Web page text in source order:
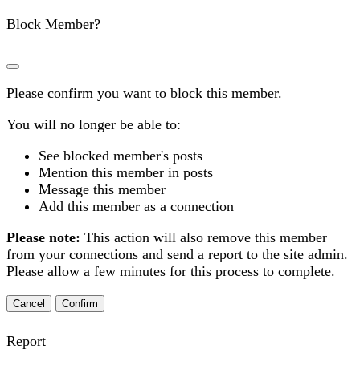
Block Member?
Please confirm you want to block this member.
You will no longer be able to:
See blocked member's posts
Mention this member in posts
Message this member
Add this member as a connection
Please note: This action will also remove this member
from your connections and send a report to the site admin.
Please allow a few minutes for this process to complete.
Confirm
Report